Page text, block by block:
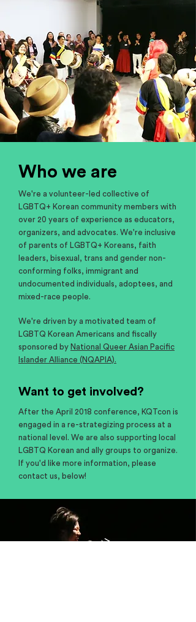
Who we are
We're a volunteer-led collective of
LGBTQ+ Korean community members with
over 20 years of experience as educators,
organizers, and advocates. We're inclusive
of parents of LGBTQ+ Koreans, faith
leaders, bisexual, trans and gender non-
conforming folks, immigrant and
undocumented individuals, adoptees, and
mixed-race people.
We're driven by a motivated team of
LGBTQ Korean Americans and fiscally
sponsored by National Queer Asian Pacific
Islander Alliance (NQAPIA).
Want to get involved?
After the April 2018 conference, KQTcon is
engaged in a re-strategizing process at a
national level. We are also supporting local
LGBTQ Korean and ally groups to organize.
If you'd like more information, please
contact us, below!